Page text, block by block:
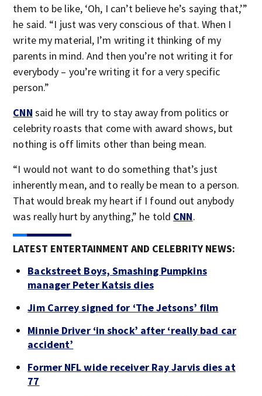
them to be like, ‘Oh, I can’t believe he’s saying that,’”
he said. “I just was very conscious of that. When I
write my material, I’m writing it thinking of my
parents in mind. And then you’re not writing it for
everybody – you’re writing it for a very specific
person.”
CNN said he will try to stay away from politics or
celebrity roasts that come with award shows, but
nothing is off limits other than being mean.
“I would not want to do something that’s just
inherently mean, and to really be mean to a person.
That would break my heart if I found out anybody
was really hurt by anything,” he told CNN.
LATEST ENTERTAINMENT AND CELEBRITY NEWS:
Backstreet Boys, Smashing Pumpkins
manager Peter Katsis dies
Jim Carrey signed for ‘The Jetsons’ film
Minnie Driver ‘in shock’ after ‘really bad car
accident’
Former NFL wide receiver Ray Jarvis dies at
77